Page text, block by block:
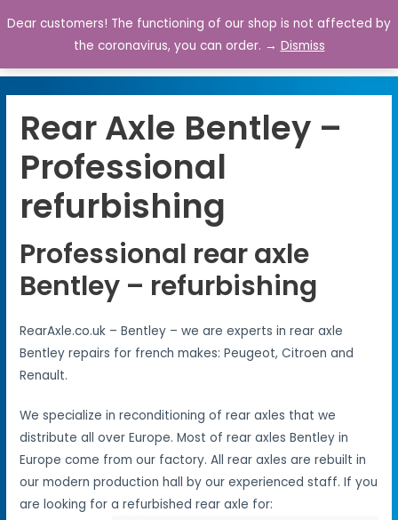
0
Rear Axle Bentley –
Professional
refurbishing
Professional rear axle
Bentley – refurbishing
RearAxle.co.uk – Bentley – we are experts in rear axle
Bentley repairs for french makes: Peugeot, Citroen and
Renault.
We specialize in reconditioning of rear axles that we
distribute all over Europe. Most of rear axles Bentley in
Europe come from our factory. All rear axles are rebuilt in
our modern production hall by our experienced staff. If you
are looking for a refurbished rear axle for:
Dear customers! The functioning of our shop is not affected by
the coronavirus, you can order. → Dismiss